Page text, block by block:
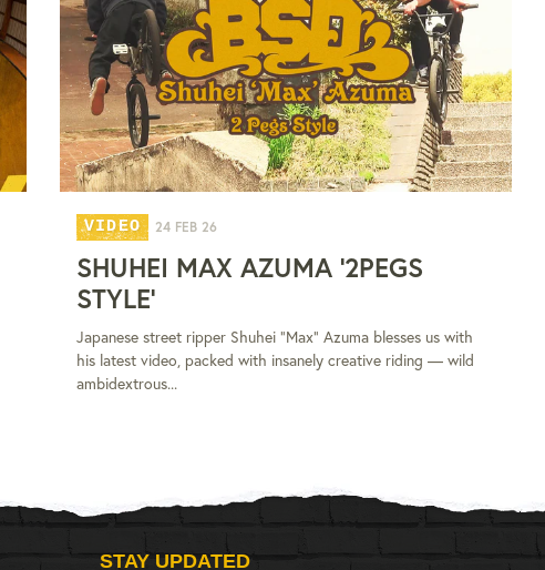
VIDEO 24 FEB 26
SHUHEI MAX AZUMA '2PEGS
STYLE'
Japanese street ripper Shuhei “Max” Azuma blesses us with
his latest video, packed with insanely creative riding — wild
ambidextrous...
STAY UPDATED